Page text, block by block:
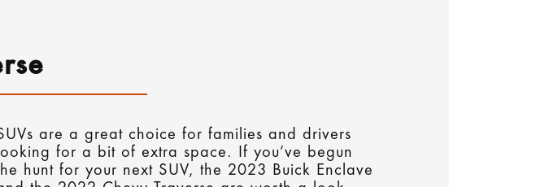
are a great choice for families and drivers
for a bit of extra space. If you’ve begun
hunt for your next SUV, the 2023 Buick Enclave